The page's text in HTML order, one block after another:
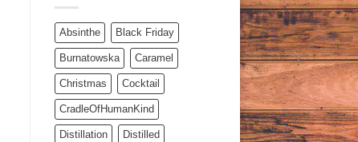
Absinthe Black Friday
Burnatowska Caramel
Christmas Cocktail
CradleOfHumanKind
Distillation Distilled